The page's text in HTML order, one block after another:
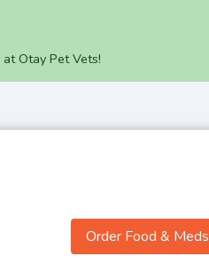
at Otay Pet Vets!
Order Food & Meds